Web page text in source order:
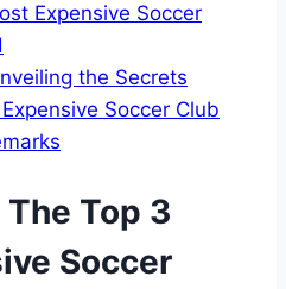
Expensive ​Soccer
the Secrets
Soccer Club
Top 3
Soccer